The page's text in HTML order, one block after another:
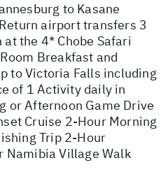
to Kasane
airport transfers 3
the 4* Chobe Safari
Breakfast and
to Victoria Falls including
of 1 Activity daily in
or Afternoon Game Drive
Cruise 2-Hour Morning
Trip 2-Hour
Namibia Village Walk